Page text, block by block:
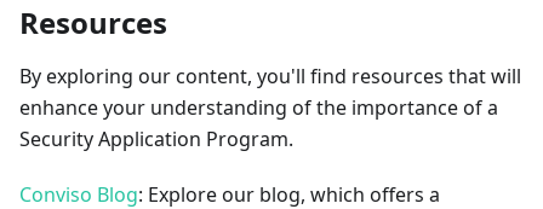
Resources
By exploring our content, you'll find resources that will
enhance your understanding of the importance of a
Security Application Program.
Conviso Blog: Explore our blog, which offers a